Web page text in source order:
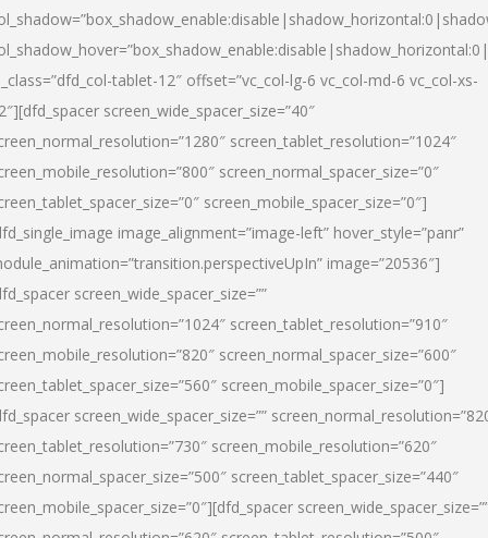
tablet-12″ offset=”vc_col-lg-6 vc_col-md-6 vc_col-xs-
screen_wide_spacer_size=”40″
screen_tablet_resolution=”1024″
screen_normal_spacer_size=”0″
screen_mobile_spacer_size=”0″]
image_alignment=”image-left” hover_style=”panr”
image=”20536″]
screen_wide_spacer_size=””
screen_tablet_resolution=”910″
screen_normal_spacer_size=”600″
screen_mobile_spacer_size=”0″]
screen_wide_spacer_size=””
screen_mobile_resolution=”620″
screen_tablet_spacer_size=”440″